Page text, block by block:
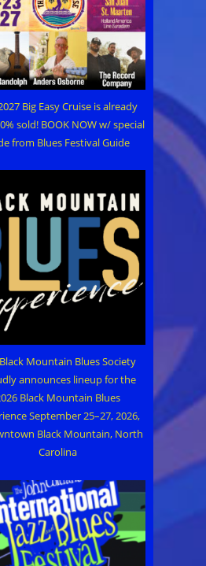
Big Easy Cruise is already
sold! BOOK NOW w/ special
from Blues Festival Guide
Mountain Blues Society
announces lineup for the
Black Mountain Blues
September 25–27, 2026,
Black Mountain, North
Carolina